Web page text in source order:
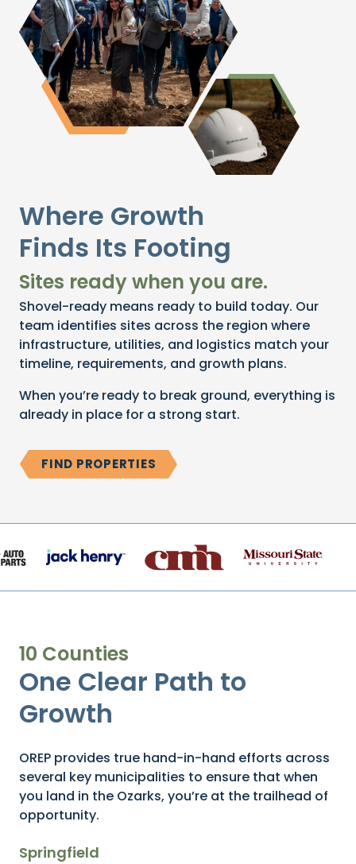
Where Growth
Finds Its Footing
Sites ready when you are.
Shovel-ready means ready to build today. Our
team identifies sites across the region where
infrastructure, utilities, and logistics match your
timeline, requirements, and growth plans.
When you’re ready to break ground, everything is
already in place for a strong start.
FIND PROPERTIES
10 Counties
One Clear Path to
Growth
OREP provides true hand-in-hand efforts across
several key municipalities to ensure that when
you land in the Ozarks, you’re at the trailhead of
opportunity.
Springfield